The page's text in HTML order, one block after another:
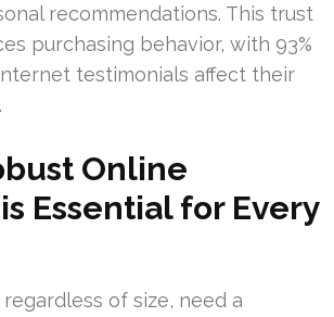
recommendations. This trust
purchasing behavior, with 93%
testimonials affect their
Online
Essential for Every
of size, need a